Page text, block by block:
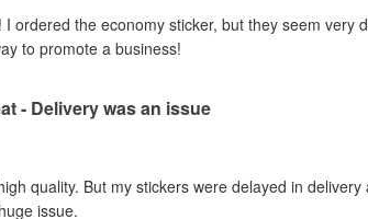
ordered the economy sticker, but they seem
to promote a business!
- Delivery was an issue
quality. But my stickers were delayed in
issue.